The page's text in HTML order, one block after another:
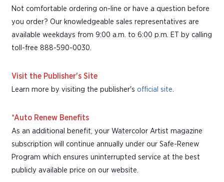
Not comfortable ordering on-line or have a question before
you order? Our knowledgeable sales representatives are
available weekdays from 9:00 a.m. to 6:00 p.m. ET by calling
toll-free 888-590-0030.
Visit the Publisher's Site
Learn more by visiting the publisher's official site
*Auto Renew Benefits
As an additional benefit, your Watercolor Artist magazine
subscription will continue annually under our Safe-Renew
Program which ensures uninterrupted service at the best
publicly available price on our website.